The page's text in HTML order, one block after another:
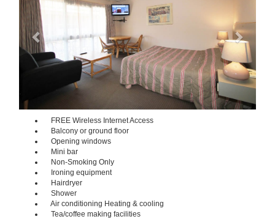
FREE Wireless Internet Access
Balcony or ground floor
Opening windows
Mini bar
Non-Smoking Only
Ironing equipment
Hairdryer
Shower
Air conditioning Heating & cooling
Tea/coffee making facilities